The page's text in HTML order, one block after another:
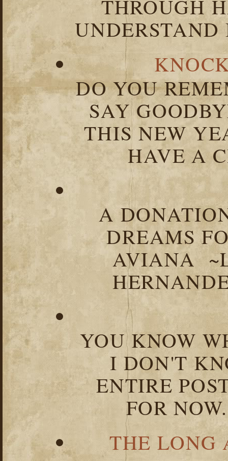
THROUGH
DO YOU
SAY
THIS NEW
HAVE A
A
DREAMS
AVIANA
YOU KNOW
I DON'T
ENTIRE
FOR
THE LONG